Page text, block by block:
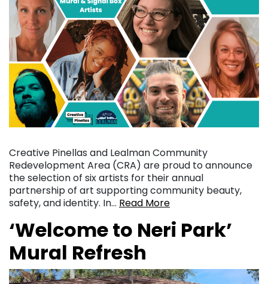
Creative Pinellas and Lealman Community
Redevelopment Area (CRA) are proud to announce
the selection of six artists for their annual
partnership of art supporting community beauty,
safety, and identity. In… Read More
‘Welcome to Neri Park’
Mural Refresh